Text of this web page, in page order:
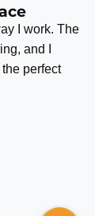
I work. The
and I
perfect